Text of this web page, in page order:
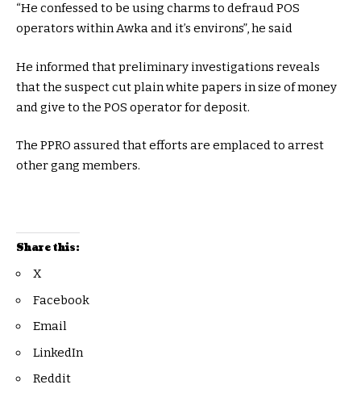
“He confessed to be using charms to defraud POS
operators within Awka and it’s environs”, he said
He informed that preliminary investigations reveals
that the suspect cut plain white papers in size of money
and give to the POS operator for deposit.
The PPRO assured that efforts are emplaced to arrest
other gang members.
Share this:
X
Facebook
Email
LinkedIn
Reddit